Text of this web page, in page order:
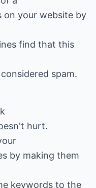
on your website by
find that this
spam.
hurt.
by making them
keywords to the